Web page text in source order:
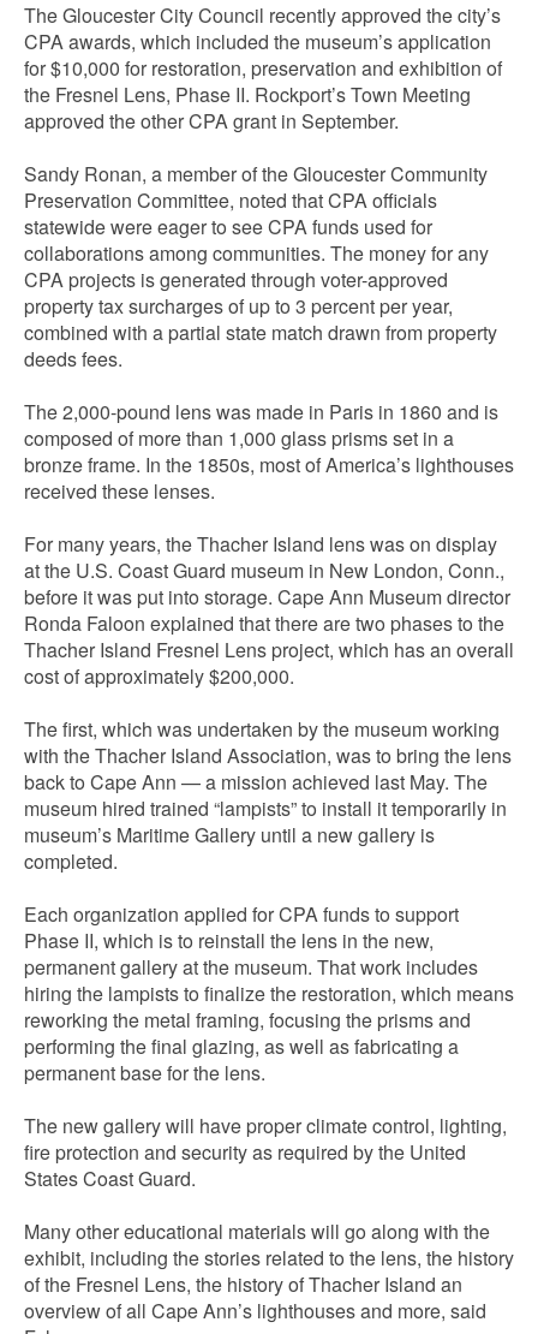
The Gloucester City Council recently approved the city’s
CPA awards, which included the museum’s application
for $10,000 for restoration, preservation and exhibition of
the Fresnel Lens, Phase II. Rockport’s Town Meeting
approved the other CPA grant in September.
Sandy Ronan, a member of the Gloucester Community
Preservation Committee, noted that CPA officials
statewide were eager to see CPA funds used for
collaborations among communities. The money for any
CPA projects is generated through voter-approved
property tax surcharges of up to 3 percent per year,
combined with a partial state match drawn from property
deeds fees.
The 2,000-pound lens was made in Paris in 1860 and is
composed of more than 1,000 glass prisms set in a
bronze frame. In the 1850s, most of America’s lighthouses
received these lenses.
For many years, the Thacher Island lens was on display
at the U.S. Coast Guard museum in New London, Conn.,
before it was put into storage. Cape Ann Museum director
Ronda Faloon explained that there are two phases to the
Thacher Island Fresnel Lens project, which has an overall
cost of approximately $200,000.
The first, which was undertaken by the museum working
with the Thacher Island Association, was to bring the lens
back to Cape Ann — a mission achieved last May. The
museum hired trained “lampists” to install it temporarily in
museum’s Maritime Gallery until a new gallery is
completed.
Each organization applied for CPA funds to support
Phase II, which is to reinstall the lens in the new,
permanent gallery at the museum. That work includes
hiring the lampists to finalize the restoration, which means
reworking the metal framing, focusing the prisms and
performing the final glazing, as well as fabricating a
permanent base for the lens.
The new gallery will have proper climate control, lighting,
fire protection and security as required by the United
States Coast Guard.
Many other educational materials will go along with the
exhibit, including the stories related to the lens, the history
of the Fresnel Lens, the history of Thacher Island an
overview of all Cape Ann’s lighthouses and more, said